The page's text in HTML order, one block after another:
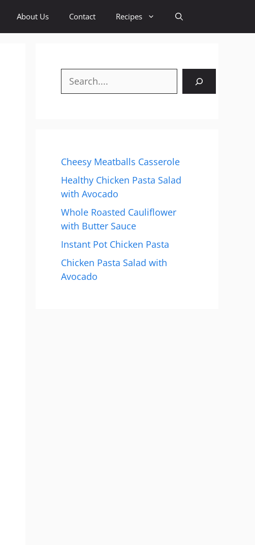
About Us Contact Recipes
Search
Cheesy Meatballs Casserole
Healthy Chicken Pasta Salad
with Avocado
Whole Roasted Cauliflower
with Butter Sauce
Instant Pot Chicken Pasta
Chicken Pasta Salad with
Avocado